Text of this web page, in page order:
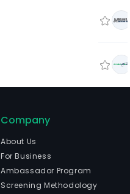
Company
About Us
For Business
Ambassador Program
Screening Methodology